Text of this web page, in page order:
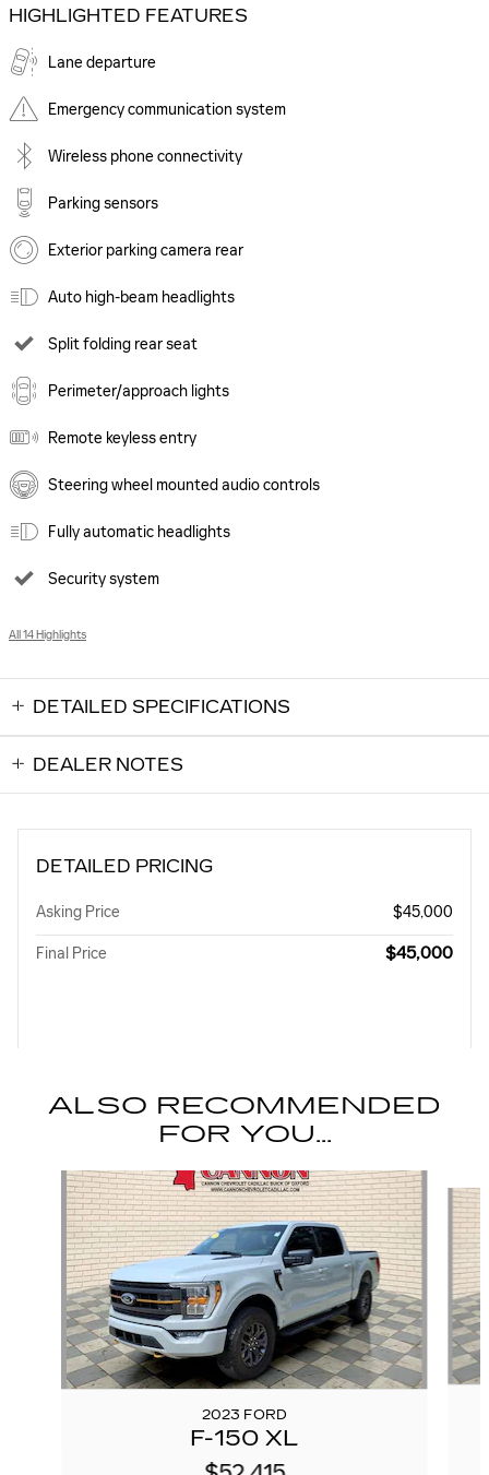
HIGHLIGHTED FEATURES
Lane departure
Emergency communication system
Wireless phone connectivity
Parking sensors
Exterior parking camera rear
Auto high-beam headlights
Split folding rear seat
Perimeter/approach lights
Remote keyless entry
Steering wheel mounted audio controls
Fully automatic headlights
Security system
All 14 Highlights
DETAILED SPECIFICATIONS
DEALER NOTES
DETAILED PRICING
Asking Price $45,000
Final Price $45,000
ALSO RECOMMENDED
FOR YOU...
Slide 1 of 6
2023 FORD
F-150 XL